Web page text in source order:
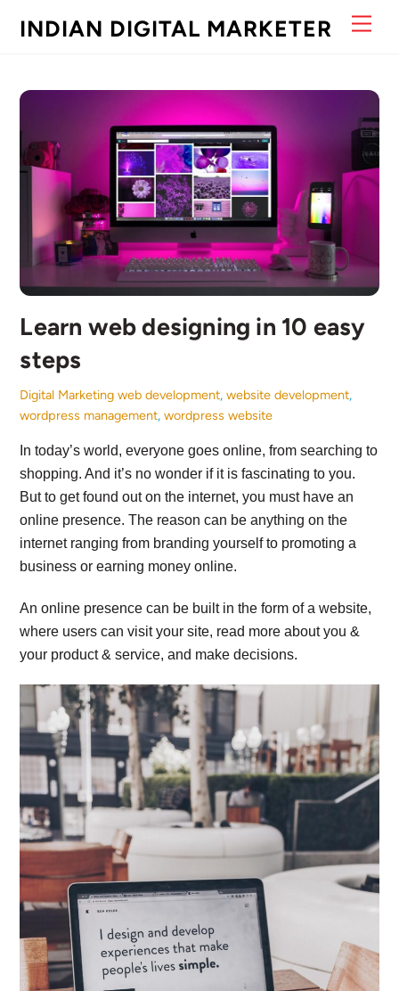
INDIAN DIGITAL MARKETER
Learn web designing in 10 easy
steps
Digital Marketing web development,website development,
wordpress management,wordpress website
In today’s world, everyone goes online, from searching to
shopping. And it’s no wonder if it is fascinating to you.
But to get found out on the internet, you must have an
online presence. The reason can be anything on the
internet ranging from branding yourself to promoting a
business or earning money online.
An online presence can be built in the form of a website,
where users can visit your site, read more about you &
your product & service, and make decisions.